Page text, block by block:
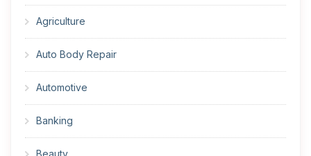
Agriculture
Auto Body Repair
Automotive
Banking